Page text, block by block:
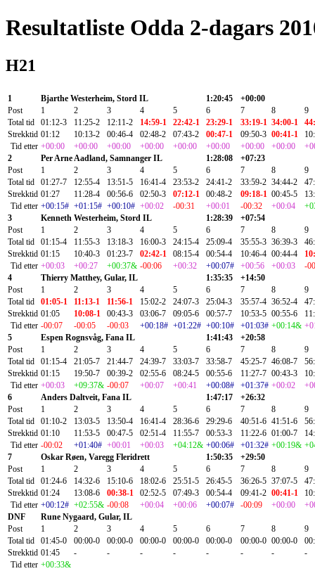
Resultatliste Odda 2-dagars
H21
1 Bjarthe Westerheim, Stord IL 1:20:45
+00:00
Post
1 2 3 4 5 6 7 8
9
Total tid
01:12-3 11:25-2 12:11-2 14:59-1 22:42-1 23:29-1 33:19-1 34:00-1
Strekktid 01:12 10:13-2 00:46-4 02:48-2 07:43-2 00:47-1 09:50-3 00:41-1
Tid etter +00:00 +00:00 +00:00 +00:00 +00:00 +00:00 +00:00 +00:00
2
Per Arne Aadland, Samnanger IL 1:28:08
+07:23
Post
1 2 3 4 5 6 7 8
9
Total tid
01:27-7 12:55-4 13:51-5 16:41-4 23:53-2 24:41-2 33:59-2 34:44-2
Strekktid 01:27 11:28-4 00:56-6 02:50-3 07:12-1 00:48-2 09:18-1 00:45-5
Tid etter +00:15# +01:15# +00:10# +00:02 -00:31 +00:01 -00:32 +00:04
3
Kenneth Westerheim, Stord IL 1:28:39
+07:54
Post
1 2 3 4 5 6 7 8
9
Total tid
01:15-4 11:55-3 13:18-3 16:00-3 24:15-4 25:09-4 35:55-3 36:39-3
Strekktid 01:15 10:40-3 01:23-7 02:42-1 08:15-4 00:54-4 10:46-4 00:44-4
Tid etter +00:03 +00:27 +00:37& -00:06 +00:32 +00:07# +00:56 +00:03
-
4
Thierry Matthey, Gular, IL 1:35:35
+14:50
Post
1 2 3 4 5 6 7 8
9
Total tid
01:05-1 11:13-1 11:56-1 15:02-2 24:07-3 25:04-3 35:57-4 36:52-4
Strekktid 01:05 10:08-1 00:43-3 03:06-7 09:05-6 00:57-7 10:53-5 00:55-6
Tid etter -00:07 -00:05 -00:03 +00:18# +01:22# +00:10# +01:03# +00:14&
5
Espen Rognsvåg, Fana IL 1:41:43
+20:58
Post
1 2 3 4 5 6 7 8
9
Total tid
01:15-4 21:05-7 21:44-7 24:39-7 33:03-7 33:58-7 45:25-7 46:08-7
Strekktid 01:15 19:50-7 00:39-2 02:55-6 08:24-5 00:55-6 11:27-7 00:43-3
Tid etter +00:03 +09:37& -00:07 +00:07 +00:41 +00:08# +01:37# +00:02
6
Anders Daltveit, Fana IL 1:47:17
+26:32
Post
1 2 3 4 5 6 7 8
9
Total tid
01:10-2 13:03-5 13:50-4 16:41-4 28:36-6 29:29-6 40:51-6 41:51-6
Strekktid 01:10 11:53-5 00:47-5 02:51-4 11:55-7 00:53-3 11:22-6 01:00-7
Tid etter -00:02 +01:40# +00:01 +00:03 +04:12& +00:06# +01:32# +00:19&
7
Oskar Røen, Varegg Fleridrett 1:50:35
+29:50
Post
1 2 3 4 5 6 7 8
9
Total tid
01:24-6 14:32-6 15:10-6 18:02-6 25:51-5 26:45-5 36:26-5 37:07-5
Strekktid 01:24 13:08-6 00:38-1 02:52-5 07:49-3 00:54-4 09:41-2 00:41-1
Tid etter +00:12# +02:55& -00:08 +00:04 +00:06 +00:07# -00:09 +00:00
DNF
Rune Nygaard, Gular, IL
Post
1 2 3 4 5 6 7 8
9
Total tid
01:45-0 00:00-0 00:00-0 00:00-0 00:00-0 00:00-0 00:00-0 00:00-0
Strekktid 01:45 - - - - - - -
-
Tid etter +00:33&